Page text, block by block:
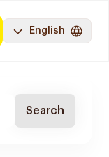
English
Search